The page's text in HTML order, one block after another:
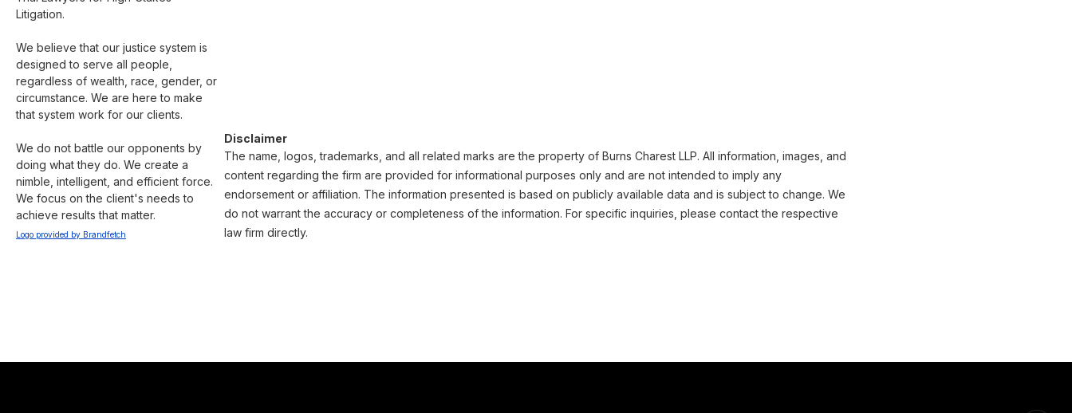
Litigation.
We believe that our justice system is
designed to serve all people,
regardless of wealth, race, gender, or
circumstance. We are here to make
that system work for our clients.
We do not battle our opponents by
doing what they do. We create a
nimble, intelligent, and efficient force.
We focus on the client's needs to
achieve results that matter.
Logo provided by Brandfetch
Disclaimer
The name, logos, trademarks, and all related marks are the property of Burns Charest LLP. All information, images, and
content regarding the firm are provided for informational purposes only and are not intended to imply any
endorsement or affiliation. The information presented is based on publicly available data and is subject to change. We
do not warrant the accuracy or completeness of the information. For specific inquiries, please contact the respective
law firm directly.